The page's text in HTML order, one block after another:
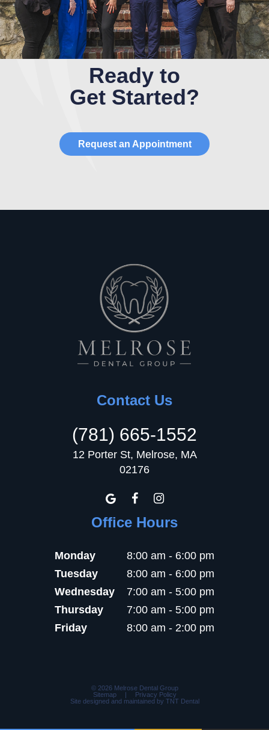
Ready to
Get Started?
Request an Appointment
Contact Us
(781) 665-1552
12 Porter St, Melrose, MA
02176
Office Hours
Monday
8:00 am - 6:00 pm
Tuesday
8:00 am - 6:00 pm
Wednesday
7:00 am - 5:00 pm
Thursday
7:00 am - 5:00 pm
Friday
8:00 am - 2:00 pm
© 2026Melrose Dental Group
Sitemap
|
Privacy Policy
Site designed and maintained by TNT Dental